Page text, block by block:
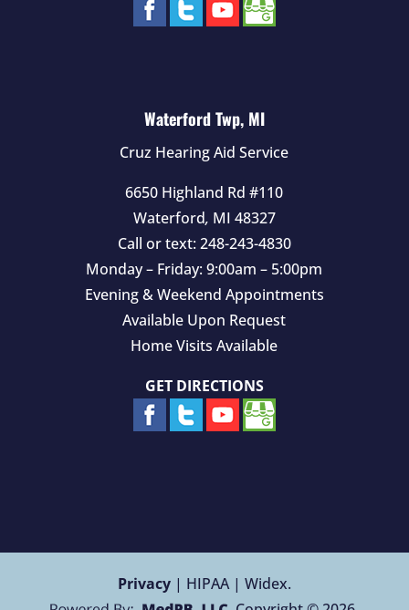
Waterford Twp, MI
Cruz Hearing Aid Service
6650 Highland Rd #110
Waterford, MI 48327
Call or text: 248-243-4830
Monday – Friday: 9:00am – 5:00pm
Evening & Weekend Appointments
Available Upon Request
Home Visits Available
GET DIRECTIONS
Privacy| HIPAA | Widex.